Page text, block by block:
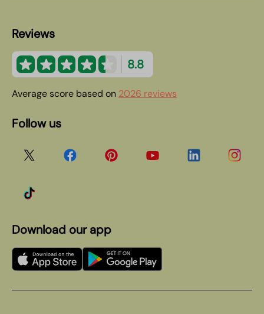
Reviews
8.8
Average score based on 2026 reviews
Follow us
Download our app